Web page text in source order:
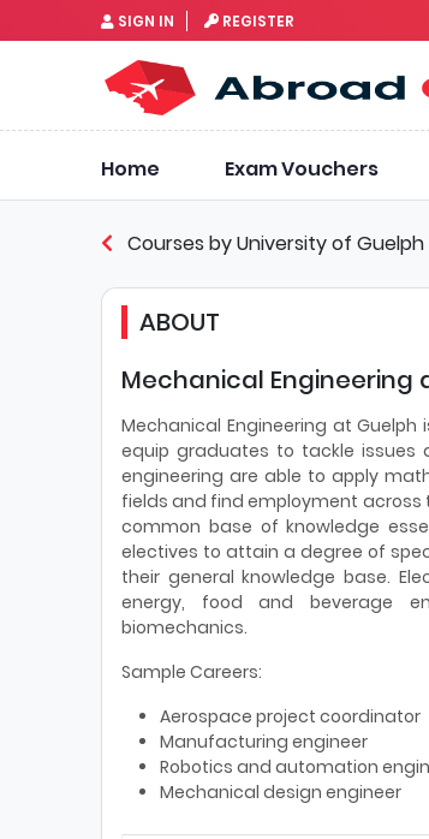
SIGN IN REGISTER
Home Exam Vouchers
Courses by University of Guelph
ABOUT
Mechanical Engineering
Mechanical Engineering at
equip graduates to tackle issues
engineering are able to apply
fields and find employment across
common base of knowledge
electives to attain a degree of
their general knowledge base.
energy, food and beverage
biomechanics.
Sample Careers:
Aerospace project coordinator
Manufacturing engineer
Robotics and automation
Mechanical design engineer